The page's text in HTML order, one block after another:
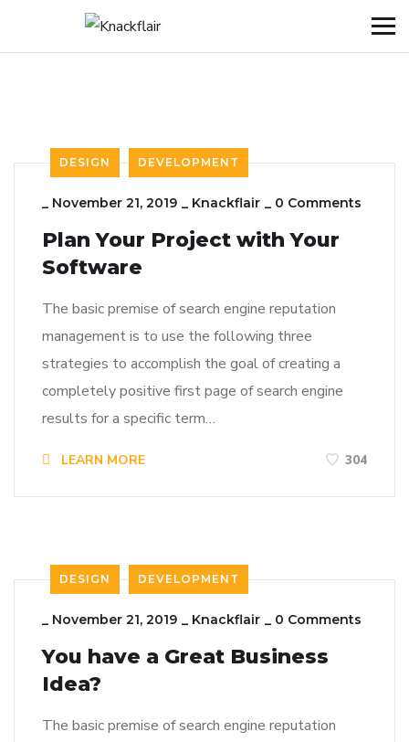
DESIGN DEVELOPMENT
_ November 21, 2019 _ Knackflair _ 0 Comments
Plan Your Project with Your
Software
The basic premise of search engine reputation
management is to use the following three
strategies to accomplish the goal of creating a
completely positive first page of search engine
results for a specific term…
LEARN MORE 304
DESIGN DEVELOPMENT
_ November 21, 2019 _ Knackflair _ 0 Comments
You have a Great Business
Idea?
The basic premise of search engine reputation